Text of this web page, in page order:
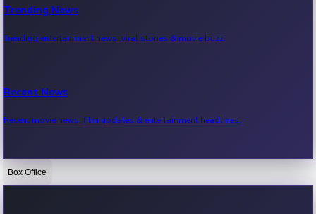
Trending News
Trending entertainment news, viral stories & movie buzz.
Recent News
Recent movie news, film updates & entertainment headlines.
Bollywood News
Box Office